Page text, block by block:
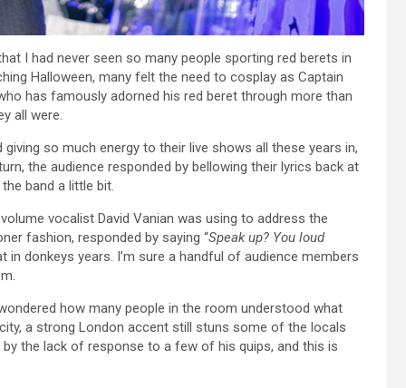
I had never seen so many people sporting red berets in
Halloween, many felt the need to cosplay as Captain
has famously adorned his red beret through more than
all were.
so much energy to their live shows all these years in,
the audience responded by bellowing their lyrics back at
band a little bit.
vocalist David Vanian was using to address the
fashion, responded by saying “Speak up? You loud
in donkeys years. I’m sure a handful of audience members
how many people in the room understood what
a strong London accent still stuns some of the locals
the lack of response to a few of his quips, and this is